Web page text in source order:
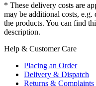
* These delivery costs are
may be additional costs,
the products. You can find
description.
Help & Customer Care
Placing an Order
Delivery & Dispatch
Returns & Complaints